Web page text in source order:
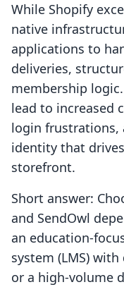
While Shopify
native
applications to
deliveries,
membership
lead to increased
login frustrations,
identity that
storefront.
Short answer:
and SendOwl
an education-
system (LMS)
or a high-volume